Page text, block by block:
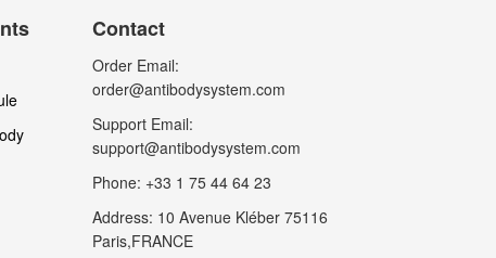
Contact
Order Email:
order@antibodysystem.com
Support Email:
support@antibodysystem.com
Phone: +33 1 75 44 64 23
Address: 10 Avenue Kléber 75116
Paris,FRANCE